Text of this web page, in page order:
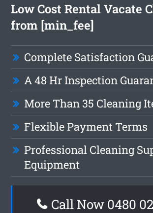
Low Cost Rental Vacate
from [min_fee]
Complete Satisfaction
A 48 Hr Inspection
More Than 35 Cleaning
Flexible Payment Terms
Professional Cleaning
Equipment
Call Now 0480